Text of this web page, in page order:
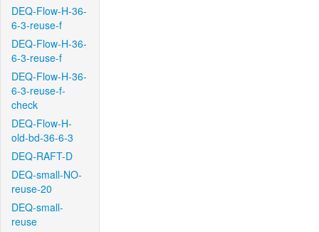
DEQ-Flow-H-36-
6-3-reuse-f
DEQ-Flow-H-36-
6-3-reuse-f
DEQ-Flow-H-36-
6-3-reuse-f-
check
DEQ-Flow-H-
old-bd-36-6-3
DEQ-RAFT-D
DEQ-small-NO-
reuse-20
DEQ-small-
reuse